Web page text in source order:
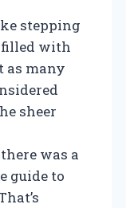
stepping
with
as many
sheer
was a
guide to